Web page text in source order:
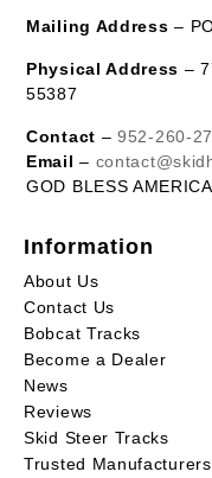
Mailing Address –
Physical Address –
55387
Contact –952-260-
Email –
GOD BLESS
Information
About Us
Contact Us
Bobcat Tracks
Become a Dealer
News
Reviews
Skid Steer Tracks
Trusted Manufacturers